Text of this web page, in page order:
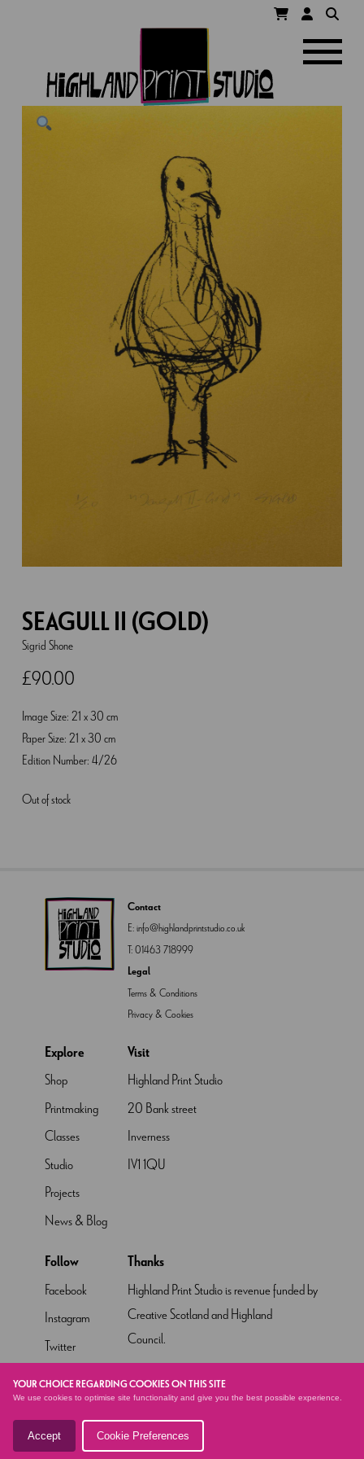
YOUR CHOICE REGARDING COOKIES ON THIS SITE
We use cookies to optimise site functionality and give you the best possible experience.
Accept Cookie Preferences
HIGHLAND
PRINT
STUDIO
SEAGULL II (GOLD)
Sigrid Shone
£90.00
Image Size: 21 x 30 cm
Paper Size: 21 x 30 cm
Edition Number: 4/26
Out of stock
Contact
E:info@highlandprintstudio.co.uk
T:01463 718999
Legal
Terms & Conditions
Privacy & Cookies
Explore
Shop
Printmaking
Classes
Studio
Projects
News & Blog
Visit
Highland Print Studio
20 Bank street
Inverness
IV1 1QU
Follow
Facebook
Instagram
Twitter
YouTube
Thanks
Highland Print Studio is revenue funded by
Creative Scotland and Highland
Council.